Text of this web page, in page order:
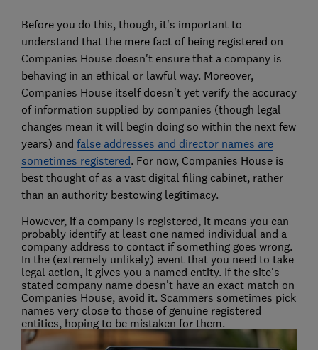
Before you do this, though, it's important to
understand that the mere fact of being registered on
Companies House doesn't ensure that a company is
behaving in an ethical or lawful way. Moreover,
Companies House itself doesn't yet verify the accuracy
of information supplied by companies (though legal
changes mean it will begin doing so within the next few
years) and false addresses and director names are
sometimes registered. For now, Companies House is
best thought of as a vast digital filing cabinet, rather
than an authority bestowing legitimacy.
However, if a company is registered, it means you can
probably identify at least one named individual and a
company address to contact if something goes wrong.
In the (extremely unlikely) event that you need to take
legal action, it gives you a named entity. If the site's
stated company name doesn't have an exact match on
Companies House, avoid it. Scammers sometimes pick
names very close to those of genuine registered
entities, hoping to be mistaken for them.